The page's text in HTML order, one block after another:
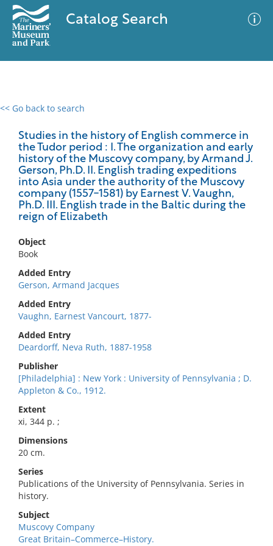
Catalog Search
<< Go back to search
Studies in the history of English commerce in
the Tudor period : I. The organization and early
history of the Muscovy company, by Armand J.
Gerson, Ph.D. II. English trading expeditions
into Asia under the authority of the Muscovy
company (1557-1581) by Earnest V. Vaughn,
Ph.D. III. English trade in the Baltic during the
reign of Elizabeth
Object
Book
Added Entry
Gerson, Armand Jacques
Added Entry
Vaughn, Earnest Vancourt, 1877-
Added Entry
Deardorff, Neva Ruth, 1887-1958
Publisher
[Philadelphia] : New York : University of Pennsylvania ; D.
Appleton & Co., 1912.
Extent
xi, 344 p. ;
Dimensions
20 cm.
Series
Publications of the University of Pennsylvania. Series in
history.
Subject
Muscovy Company
Great Britain–Commerce–History.
0 results
No results meet your criteria